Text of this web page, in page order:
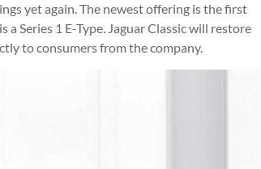
yet again. The newest offering is the first
Series 1 E-Type. Jaguar Classic will restore
to consumers from the company.